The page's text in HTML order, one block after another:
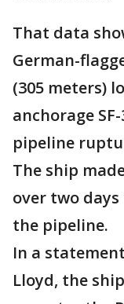
That data
German-
(305 meters)
anchorage
pipeline
The ship
over two
the pipeline.
In a
Lloyd, the